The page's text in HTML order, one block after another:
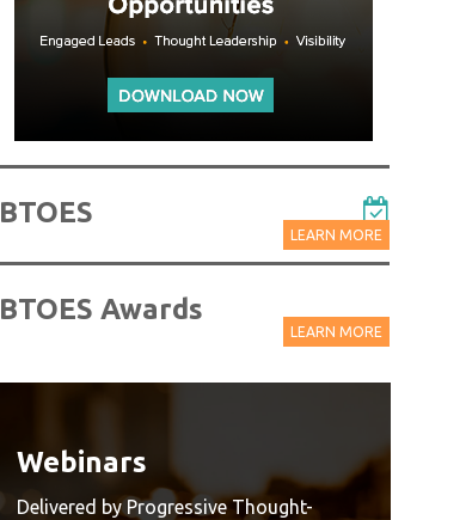
BTOES
LEARN MORE
BTOES Awards
LEARN MORE
Webinars
Delivered by Progressive Thought-